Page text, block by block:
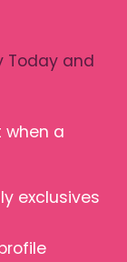
Today and
when a
exclusives